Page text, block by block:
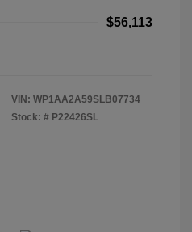
$56,113
VIN: WP1AA2A59SLB07734
Stock: # P22426SL